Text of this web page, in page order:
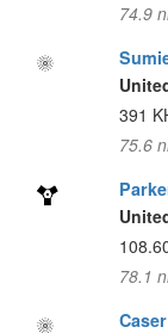
74.9
391
75.6
78.1